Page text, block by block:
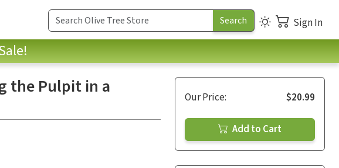
Sign In
the Pulpit in a
Our Price: $20.99
Add to Cart